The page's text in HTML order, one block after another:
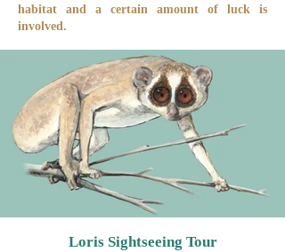
habitat and a certain amount of luck is
involved.
Loris Sightseeing Tour